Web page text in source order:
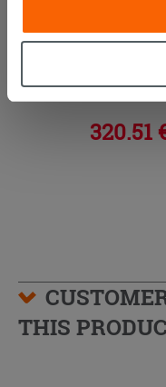
consent for all or
button. Consent may
“Accept all” button.
cookies only. See our
information.
Atlas H123
Finish
320.51
THIS